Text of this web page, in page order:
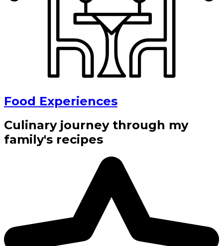
Food Experiences
Culinary journey through my
family's recipes